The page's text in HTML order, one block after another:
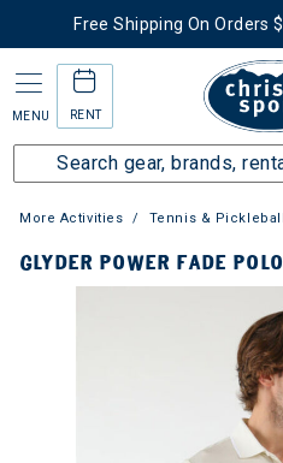
Free Shipping On Orders
MENU RENT
More Activities Tennis & Pickleball
GLYDER POWER FADE